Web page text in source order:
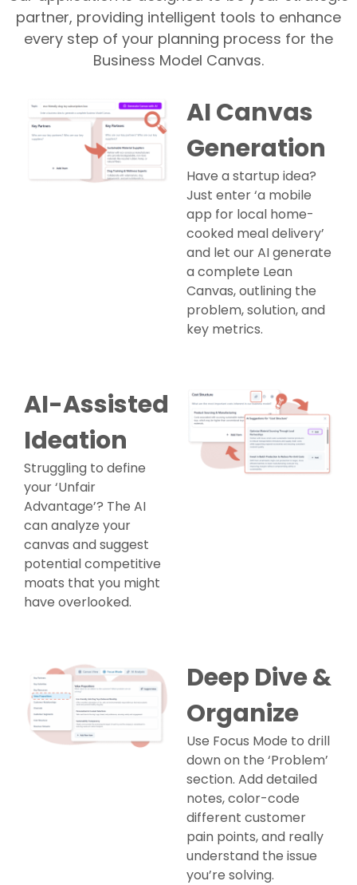
partner, providing intelligent tools to enhance
every step of your planning process for the
Business Model Canvas.
AI Canvas
Generation
Have a startup idea?
Just enter ‘a mobile
app for local home-
cooked meal delivery’
and let our AI generate
a complete Lean
Canvas, outlining the
problem, solution, and
key metrics.
AI-Assisted
Ideation
Struggling to define
your ‘Unfair
Advantage’? The AI
can analyze your
canvas and suggest
potential competitive
moats that you might
have overlooked.
Deep Dive &
Organize
Use Focus Mode to drill
down on the ‘Problem’
section. Add detailed
notes, color-code
different customer
pain points, and really
understand the issue
you’re solving.